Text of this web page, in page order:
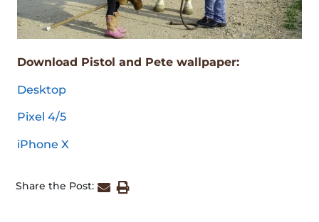
Download Pistol and Pete wallpaper:
Desktop
Pixel 4/5
iPhone X
Share the Post: